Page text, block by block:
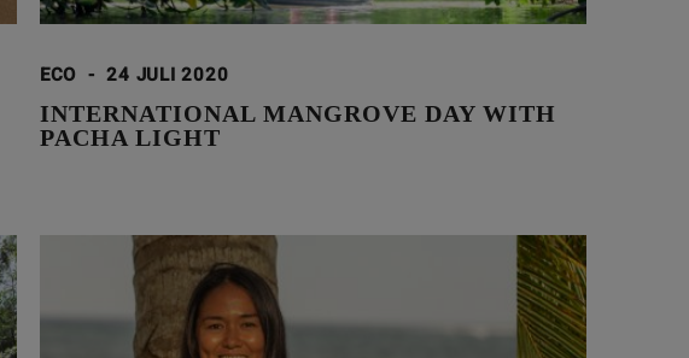
ECO - 24 JULI 2020
INTERNATIONAL MANGROVE DAY WITH
PACHA LIGHT